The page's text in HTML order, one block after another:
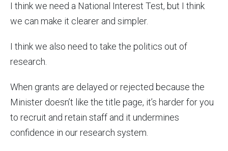
I think we need a National Interest Test, but I think
we can make it clearer and simpler.
I think we also need to take the politics out of
research.
When grants are delayed or rejected because the
Minister doesn’t like the title page, it’s harder for you
to recruit and retain staff and it undermines
confidence in our research system.